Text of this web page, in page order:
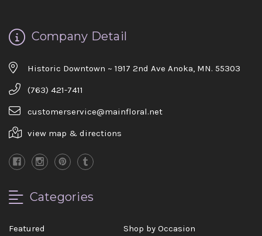
Company Detail
Historic Downtown ~ 1917 2nd Ave Anoka, MN. 55303
(763) 421-7411
customerservice@mainfloral.net
view map & directions
Categories
Featured
Shop by Occasion